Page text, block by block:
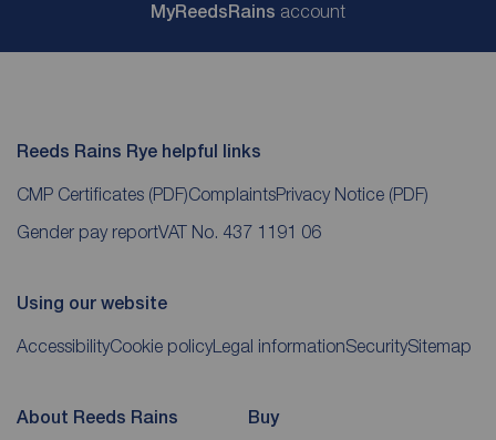
MyReedsRains account
Reeds Rains Rye helpful links
CMP Certificates (PDF)ComplaintsPrivacy Notice (PDF)
Gender pay reportVAT No. 437 1191 06
Using our website
AccessibilityCookie policyLegal informationSecuritySitemap
About Reeds Rains Buy